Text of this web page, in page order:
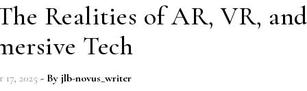
Realities of AR, VR, and
Tech
2025 - By jlb-novus_writer